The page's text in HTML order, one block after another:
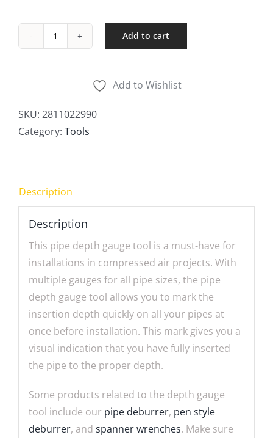
Pipe
Add to cart
Add to Wishlist
SKU: 2811022990
Category: Tools
Description
Description
This pipe depth gauge tool is a must-have for
installations in compressed air projects. With
multiple gauges for all pipe sizes, the pipe
depth gauge tool allows you to mark the
insertion depth quickly on all your pipes at
once before installation. This mark gives you a
visual indication that you have fully inserted
the pipe to the proper depth.
Some products related to the depth gauge
tool include our pipe deburrer, pen style
deburrer, and spanner wrenches. Make sure